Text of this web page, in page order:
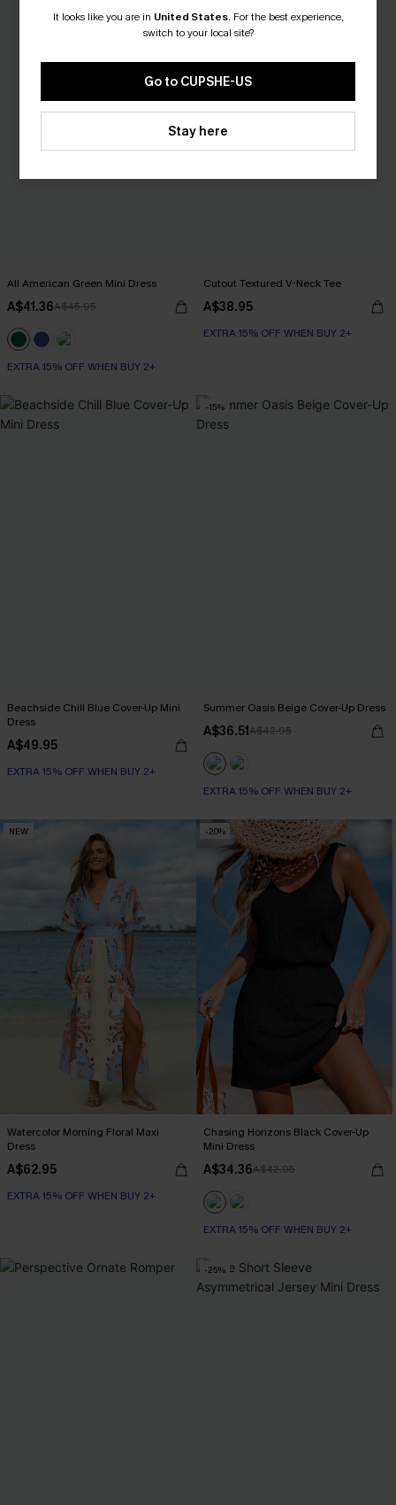
All American Green Mini Dress
A$41.36A$45.95
EXTRA 15% OFF WHEN BUY 2+
Cutout Textured V-Neck Tee
A$38.95
EXTRA 15% OFF WHEN BUY 2+
Beachside Chill Blue Cover-Up Mini
Dress
A$49.95
EXTRA 15% OFF WHEN BUY 2+
-15%
Summer Oasis Beige Cover-Up Dress
A$36.51A$42.95
EXTRA 15% OFF WHEN BUY 2+
NEW
Watercolor Morning Floral Maxi
Dress
A$62.95
EXTRA 15% OFF WHEN BUY 2+
-20%
Chasing Horizons Black Cover-Up
Mini Dress
A$34.36A$42.95
EXTRA 15% OFF WHEN BUY 2+
-25%
It looks like you are in United States. For the best experience,
switch to your local site?
Go to CUPSHE-US
Stay here